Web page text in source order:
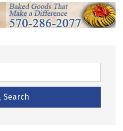
Search